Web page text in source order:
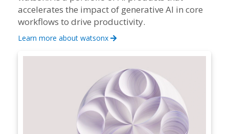
accelerates the impact of generative AI in core
workflows to drive productivity.
Learn more about watsonx